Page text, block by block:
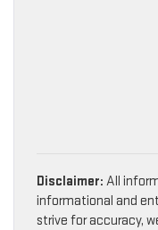
Disclaimer: All
informational and
strive for accuracy,